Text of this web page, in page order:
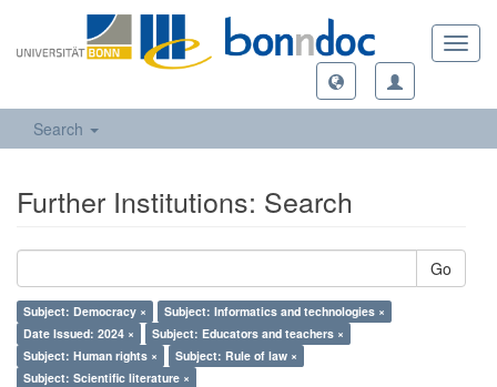
Search
Further Institutions: Search
Go
Subject: Democracy ×
Subject: Informatics and technologies ×
Date Issued: 2024 ×
Subject: Educators and teachers ×
Subject: Human rights ×
Subject: Rule of law ×
Subject: Scientific literature ×